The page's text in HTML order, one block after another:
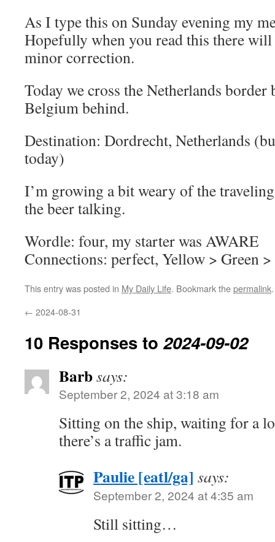
As I type this on Sunday evening my
Hopefully when you read this there will
minor correction.
Today we cross the Netherlands border
Belgium behind.
Destination: Dordrecht, Netherlands
today)
I’m growing a bit weary of the
the beer talking.
Wordle: four, my starter was AWARE
Connections: perfect, Yellow > Green
This entry was posted in My Daily Life. Bookmark thepermalink.
← 2024-08-31
10 Responses to2024-09-02
Barbsays:
September 2, 2024 at 3:18 am
Sitting on the ship, waiting for a
there’s a traffic jam.
Paulie [eatl/ga] says:
September 2, 2024 at 4:35 am
Still sitting…